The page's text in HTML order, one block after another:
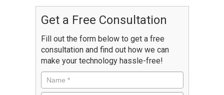
Get a Free Consultation
Fill out the form below to get a free
consultation and find out how we can
make your technology hassle-free!